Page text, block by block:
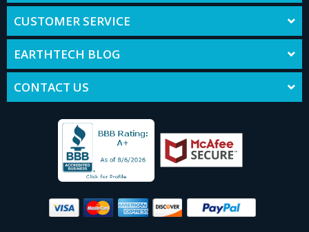
CUSTOMER SERVICE
EARTHTECH BLOG
CONTACT US